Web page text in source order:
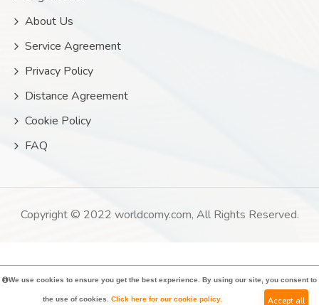
About Us
Service Agreement
Privacy Policy
Distance Agreement
Cookie Policy
FAQ
Copyright © 2022 worldcomy.com, All Rights Reserved.
We use cookies to ensure you get the best experience. By using our site, you consent to
the use of cookies. Click here for our cookie policy. Accept all